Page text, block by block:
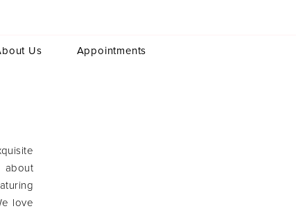
Us
Appointments
love